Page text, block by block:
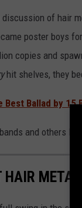
discussion of hair
poster boys
copies and
hit shelves, they
Best Ballad by 15
and others
HAIR